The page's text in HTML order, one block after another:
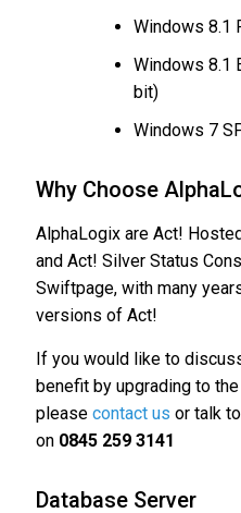
Windows 8.1
Windows 8.1
bit)
Windows 7
Why Choose
AlphaLogix are Act!
and Act! Silver Status
Swiftpage, with many
versions of Act!
If you would like to
benefit by upgrading to
please contact us or talk
on 0845 259 3141
Database Server